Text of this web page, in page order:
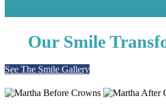
Our Smile
See The Smile Gallery